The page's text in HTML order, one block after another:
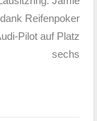
Reifenpoker
Pilot auf Platz
sechs